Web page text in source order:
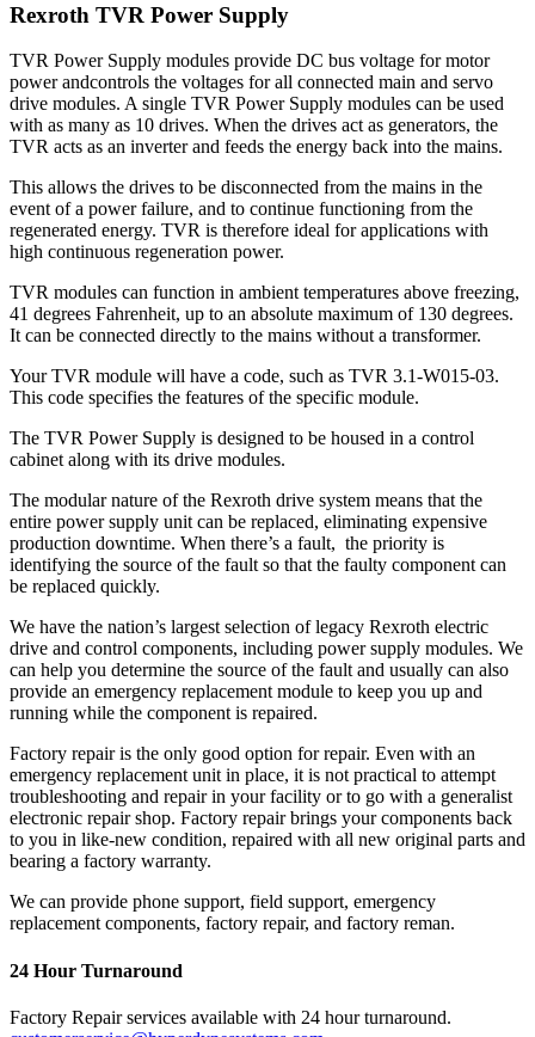
Rexroth TVR Power Supply
TVR Power Supply modules provide DC bus voltage for motor
power andcontrols the voltages for all connected main and servo
drive modules. A single TVR Power Supply modules can be used
with as many as 10 drives. When the drives act as generators, the
TVR acts as an inverter and feeds the energy back into the mains.
This allows the drives to be disconnected from the mains in the
event of a power failure, and to continue functioning from the
regenerated energy. TVR is therefore ideal for applications with
high continuous regeneration power.
TVR modules can function in ambient temperatures above freezing,
41 degrees Fahrenheit, up to an absolute maximum of 130 degrees.
It can be connected directly to the mains without a transformer.
Your TVR module will have a code, such as TVR 3.1-W015-03.
This code specifies the features of the specific module.
The TVR Power Supply is designed to be housed in a control
cabinet along with its drive modules.
The modular nature of the Rexroth drive system means that the
entire power supply unit can be replaced, eliminating expensive
production downtime. When there’s a fault, the priority is
identifying the source of the fault so that the faulty component can
be replaced quickly.
We have the nation’s largest selection of legacy Rexroth electric
drive and control components, including power supply modules. We
can help you determine the source of the fault and usually can also
provide an emergency replacement module to keep you up and
running while the component is repaired.
Factory repair is the only good option for repair. Even with an
emergency replacement unit in place, it is not practical to attempt
troubleshooting and repair in your facility or to go with a generalist
electronic repair shop. Factory repair brings your components back
to you in like-new condition, repaired with all new original parts and
bearing a factory warranty.
We can provide phone support, field support, emergency
replacement components, factory repair, and factory reman.
24 Hour Turnaround
Factory Repair services available with 24 hour turnaround.